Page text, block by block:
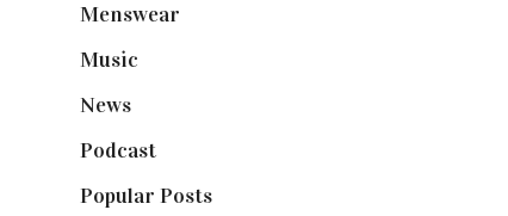
Menswear
Music
News(461)
Podcast(18)
Popular Posts(590)